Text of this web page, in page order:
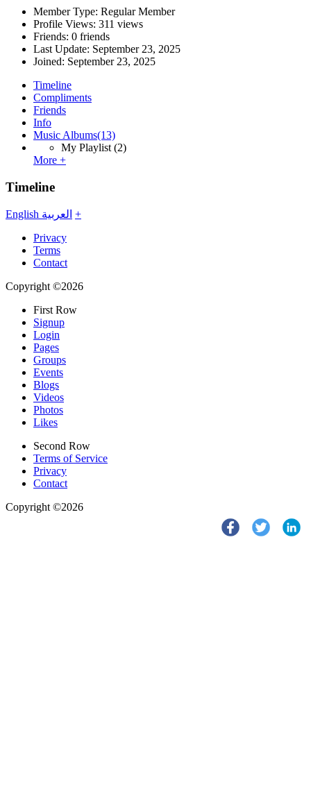
Member Type: Regular Member
Profile Views: 311 views
Friends: 0 friends
Last Update: September 23, 2025
Joined: September 23, 2025
Timeline
Compliments
Friends
Info
Music Albums(13)
My Playlist (2)
More +
Timeline
English العربية +
Privacy
Terms
Contact
Copyright ©2026
First Row
Signup
Login
Pages
Groups
Events
Blogs
Videos
Photos
Likes
Second Row
Terms of Service
Privacy
Contact
Copyright ©2026